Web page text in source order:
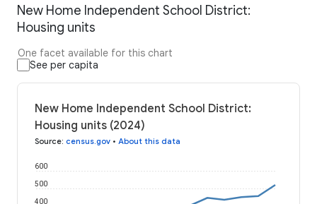
New Home Independent School District:
Housing units
One facet available for this chart
See per capita
New Home Independent School District:
Housing units (2024)
Source: census.gov • About this data
400
500
600